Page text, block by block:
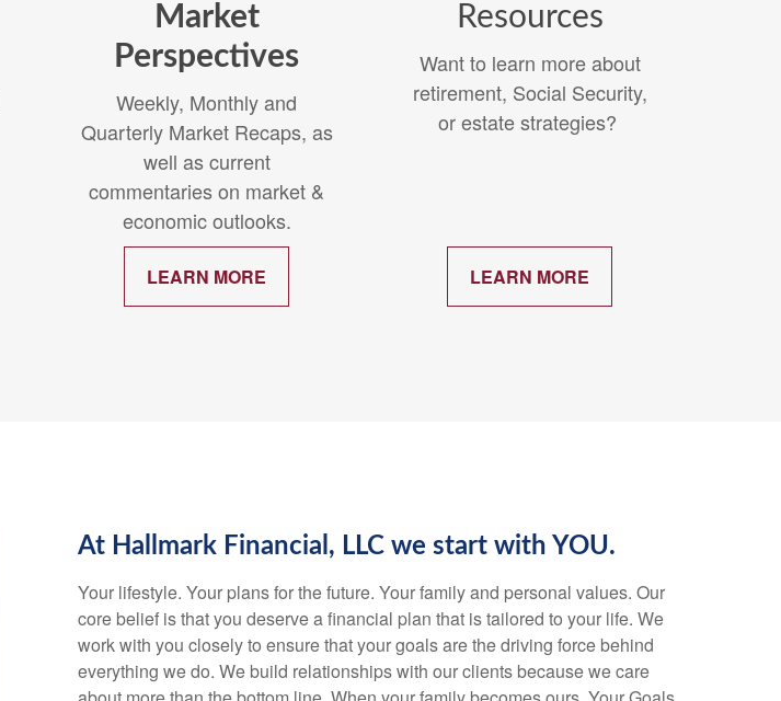
Market
Perspectives
Weekly, Monthly and
Quarterly Market Recaps, as
well as current
commentaries on market &
economic outlooks.
LEARN MORE
Resources
Want to learn more about
retirement, Social Security,
or estate strategies?
LEARN MORE
At Hallmark Financial, LLC we start with YOU.
Your lifestyle. Your plans for the future. Your family and personal values. Our
core belief is that you deserve a financial plan that is tailored to your life. We
work with you closely to ensure that your goals are the driving force behind
everything we do. We build relationships with our clients because we care